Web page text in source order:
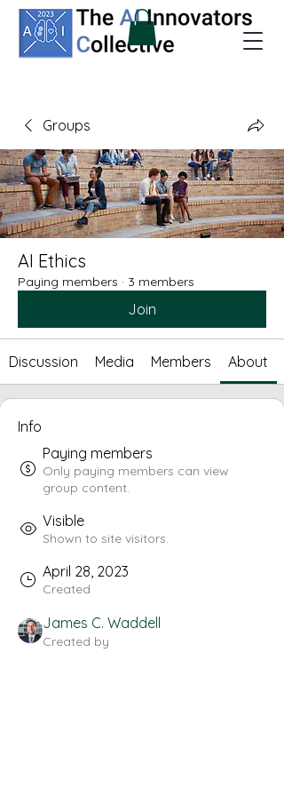
Groups
AI Ethics
Paying members · 3 members
Join
Discussion Media Members About
Info
Paying members
Only paying members can view
group content.
Visible
Shown to site visitors.
April 28, 2023
Created
James C. Waddell
Created by